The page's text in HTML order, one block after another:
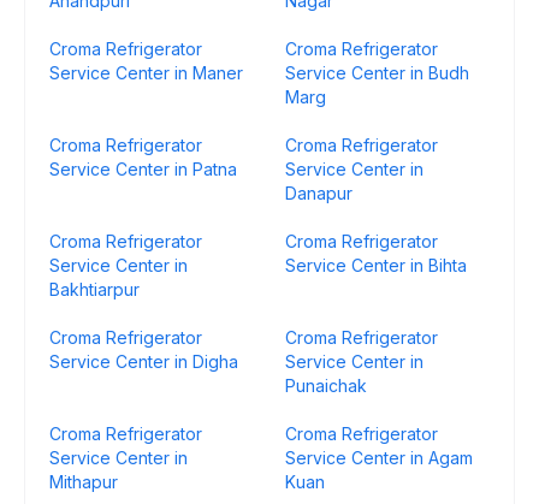
Croma Refrigerator
Service Center in Maner
Croma Refrigerator
Service Center in Budh
Marg
Croma Refrigerator
Service Center in Patna
Croma Refrigerator
Service Center in
Danapur
Croma Refrigerator
Service Center in
Bakhtiarpur
Croma Refrigerator
Service Center in Bihta
Croma Refrigerator
Service Center in Digha
Croma Refrigerator
Service Center in
Punaichak
Croma Refrigerator
Service Center in
Mithapur
Croma Refrigerator
Service Center in Agam
Kuan